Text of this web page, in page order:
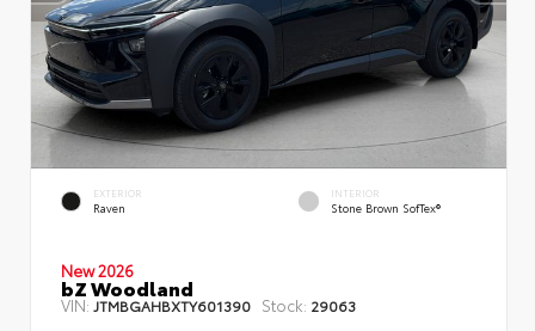
EXTERIOR
Raven
INTERIOR
Stone Brown SofTex®
New 2026
bZ Woodland
VIN: JTMBGAHBXTY601390 Stock: 29063